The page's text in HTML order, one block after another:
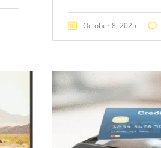
October 8, 2025